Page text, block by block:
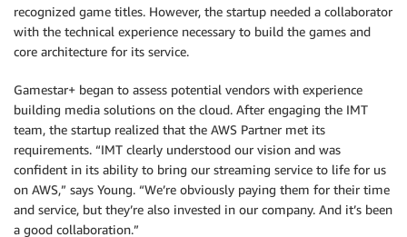
recognized game titles. However, the startup needed a collaborator
with the technical experience necessary to build the games and
core architecture for its service.
Gamestar+ began to assess potential vendors with experience
building media solutions on the cloud. After engaging the IMT
team, the startup realized that the AWS Partner met its
requirements. “IMT clearly understood our vision and was
confident in its ability to bring our streaming service to life for us
on AWS,” says Young. “We’re obviously paying them for their time
and service, but they’re also invested in our company. And it’s been
a good collaboration.”